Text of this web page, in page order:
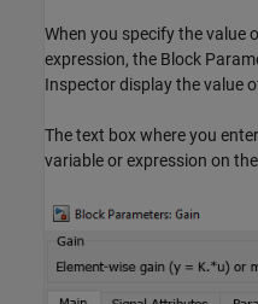
When you specify the value
expression, the Block
Inspector display the value
The text box where you
variable or expression on